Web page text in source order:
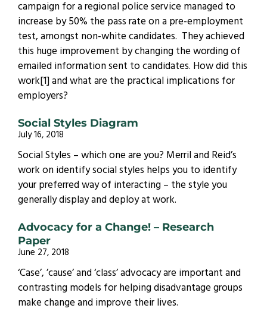
campaign for a regional police service managed to
increase by 50% the pass rate on a pre-employment
test, amongst non-white candidates. They achieved
this huge improvement by changing the wording of
emailed information sent to candidates. How did this
work[1] and what are the practical implications for
employers?
Social Styles Diagram
July 16, 2018
Social Styles – which one are you? Merril and Reid’s
work on identify social styles helps you to identify
your preferred way of interacting – the style you
generally display and deploy at work.
Advocacy for a Change! – Research
Paper
June 27, 2018
‘Case’, ’cause’ and ‘class’ advocacy are important and
contrasting models for helping disadvantage groups
make change and improve their lives.